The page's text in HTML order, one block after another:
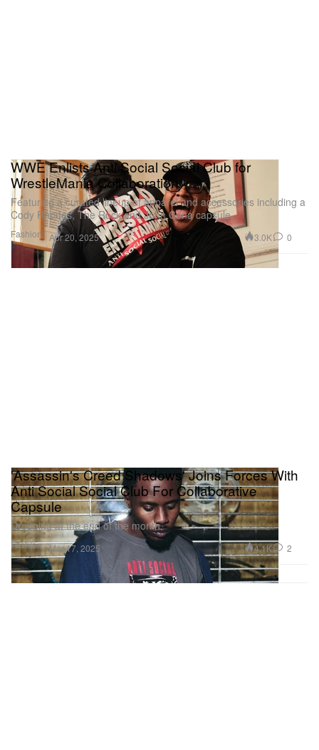
Fashion
WWE Enlists Anti Social Social Club for
WrestleMania Collaboration
Featuring a curated lineup of apparel and accessories including a
Cody Rhodes, The Rock and John Cena capsule.
Apr 20, 2025 3.0K 0
Fashion
'Assassin's Creed Shadows' Joins Forces With
Anti Social Social Club For Collaborative
Capsule
Dropping at the end of the month.
Mar 17, 2025 4.1K 2